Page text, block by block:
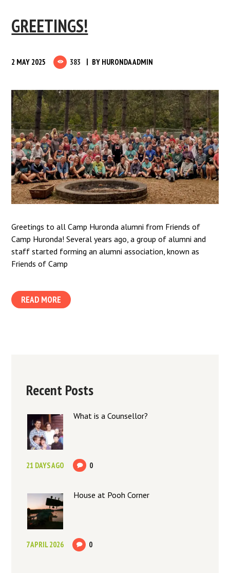
GREETINGS!
2 MAY 2025 383 BY HURONDA ADMIN
Greetings to all Camp Huronda alumni from Friends of
Camp Huronda! Several years ago, a group of alumni and
staff started forming an alumni association, known as
Friends of Camp
READ MORE
Recent Posts
What is a Counsellor?
21 DAYS AGO 0
House at Pooh Corner
7 APRIL 2026 0